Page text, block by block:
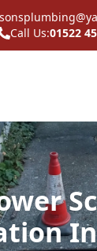
Call Us:01522